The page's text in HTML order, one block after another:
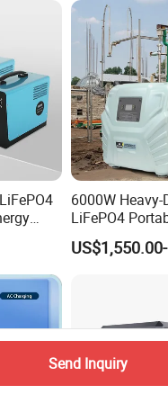
OEM
6000W
LiFePO4
Station with
Send Inquiry